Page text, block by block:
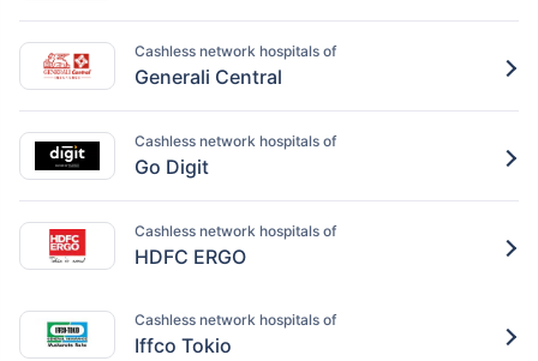
Cashless network hospitals of
Generali Central
Cashless network hospitals of
Go Digit
Cashless network hospitals of
HDFC ERGO
Cashless network hospitals of
Iffco Tokio